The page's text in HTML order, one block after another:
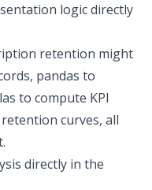
logic directly
retention might
pandas to
to compute KPI
curves, all
directly in the